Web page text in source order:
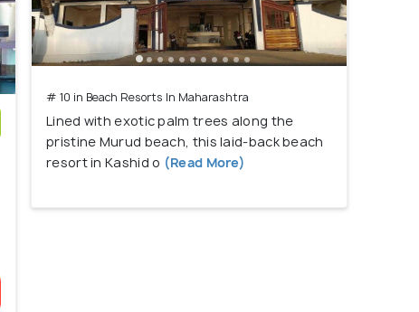
# 10 in Beach Resorts In Maharashtra
Lined with exotic palm trees along the
pristine Murud beach, this laid-back beach
resort in Kashid o (Read More)